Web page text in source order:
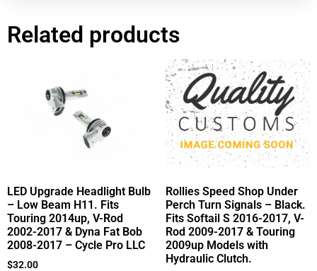
Related products
LED Upgrade Headlight Bulb
– Low Beam H11. Fits
Touring 2014up, V-Rod
2002-2017 & Dyna Fat Bob
2008-2017 – Cycle Pro LLC
$32.00
Rollies Speed Shop Under
Perch Turn Signals – Black.
Fits Softail S 2016-2017, V-
Rod 2009-2017 & Touring
2009up Models with
Hydraulic Clutch.